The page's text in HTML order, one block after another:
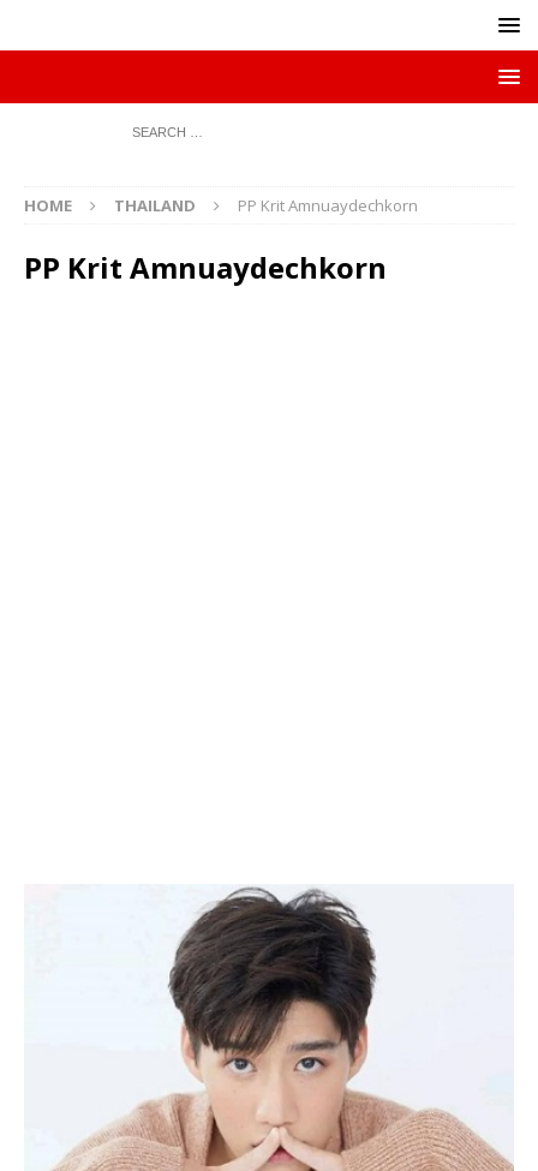
HOME THAILAND PP Krit Amnuaydechkorn
PP Krit Amnuaydechkorn